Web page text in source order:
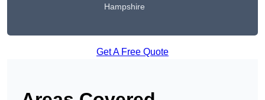
Hampshire
Get A Free Quote